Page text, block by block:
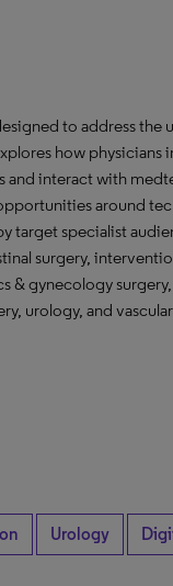
to address the
how physicians
and interact with
around
target specialist
surgery,
& gynecology
urology, and
Urology